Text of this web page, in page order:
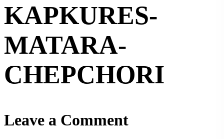
KAPKURES-
MATARA-
CHEPCHORI
Leave a Comment